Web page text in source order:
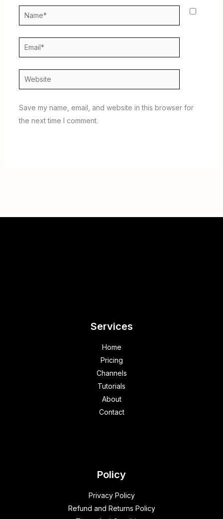
Name*
Email*
Website
Save my name, email, and website in this browser for
the next time I comment.
Services
Home
Pricing
Channels
Tutorials
About
Contact
Policy
Privacy Policy
Refund and Returns Policy